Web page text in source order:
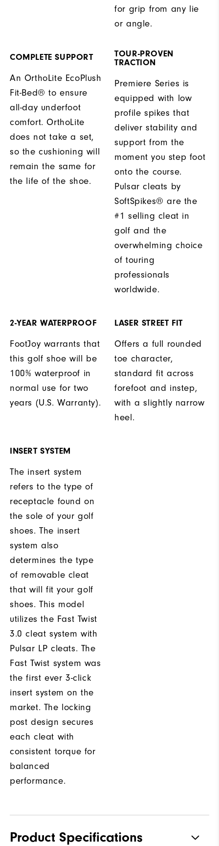
for grip from any lie
or angle.
COMPLETE SUPPORT
An OrthoLite EcoPlush
Fit-Bed® to ensure
all-day underfoot
comfort. OrthoLite
does not take a set,
so the cushioning will
remain the same for
the life of the shoe.
TOUR-PROVEN
TRACTION
Premiere Series is
equipped with low
profile spikes that
deliver stability and
support from the
moment you step foot
onto the course.
Pulsar cleats by
SoftSpikes® are the
#1 selling cleat in
golf and the
overwhelming choice
of touring
professionals
worldwide.
2-YEAR WATERPROOF
FootJoy warrants that
this golf shoe will be
100% waterproof in
normal use for two
years (U.S. Warranty).
LASER STREET FIT
Offers a full rounded
toe character,
standard fit across
forefoot and instep,
with a slightly narrow
heel.
INSERT SYSTEM
The insert system
refers to the type of
receptacle found on
the sole of your golf
shoes. The insert
system also
determines the type
of removable cleat
that will fit your golf
shoes. This model
utilizes the Fast Twist
3.0 cleat system with
Pulsar LP cleats. The
Fast Twist system was
the first ever 3-click
insert system on the
market. The locking
post design secures
each cleat with
consistent torque for
balanced
performance.
Product Specifications